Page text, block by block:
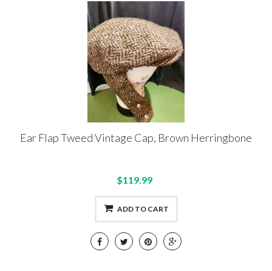
Ear Flap Tweed Vintage Cap, Brown Herringbone
$119.99
ADD TO CART